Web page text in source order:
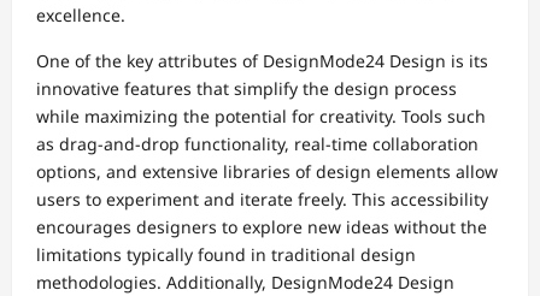
excellence.
One of the key attributes of DesignMode24 Design is its
innovative features that simplify the design process
while maximizing the potential for creativity. Tools such
as drag-and-drop functionality, real-time collaboration
options, and extensive libraries of design elements allow
users to experiment and iterate freely. This accessibility
encourages designers to explore new ideas without the
limitations typically found in traditional design
methodologies. Additionally, DesignMode24 Design